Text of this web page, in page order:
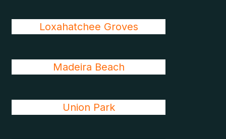
Loxahatchee Groves
Madeira Beach
Union Park